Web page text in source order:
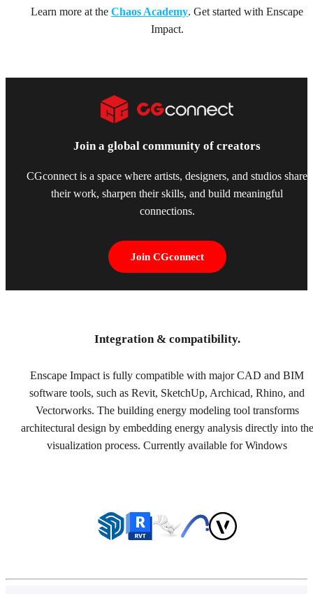
Learn more at the Chaos Academy. Get started with Enscape
Impact.
Join a global community of creators
CGconnect is a space where artists, designers, and studios share
their work, sharpen their skills, and build meaningful
connections.
Join CGconnect
Integration & compatibility.
Enscape Impact is fully compatible with major CAD and BIM
software tools, such as Revit, SketchUp, Archicad, Rhino, and
Vectorworks. The building energy modeling tool transforms
architectural design by embedding energy analysis directly into the
visualization process. Currently available for Windows